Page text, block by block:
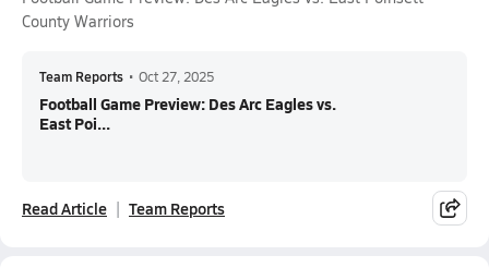
County Warriors
Team Reports • Oct 27, 2025
Football Game Preview: Des Arc Eagles vs.
East Poi...
Read Article Team Reports